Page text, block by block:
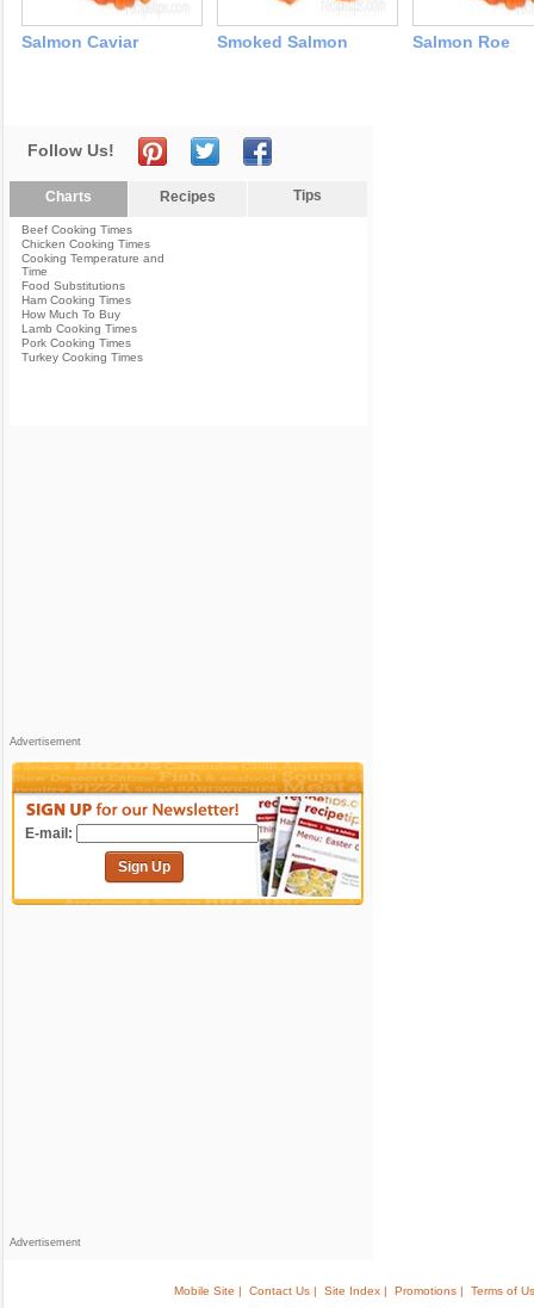
Salmon Caviar Smoked Salmon Salmon Roe
Follow Us!
Charts Recipes Tips
Beef Cooking Times
Chicken Cooking Times
Cooking Temperature and
Time
Food Substitutions
Ham Cooking Times
How Much To Buy
Lamb Cooking Times
Pork Cooking Times
Turkey Cooking Times
Advertisement
E-mail:
Sign Up
Advertisement
Mobile Site | Contact Us | Site Index | Promotions |
Terms of